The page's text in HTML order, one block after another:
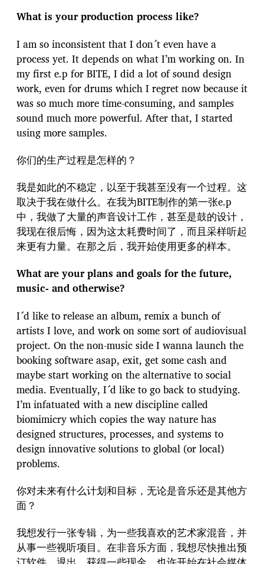
What is your production process like?
I am so inconsistent that I don´t even have a
process yet. It depends on what I’m working on. In
my first e.p for BITE, I did a lot of sound design
work, even for drums which I regret now because it
was so much more time-consuming, and samples
sound much more powerful. After that, I started
using more samples.
你们的生产过程是怎样的？
我是如此的不稳定，以至于我甚至没有一个过程。这
取决于我在做什么。在我为BITE制作的第一张e.p
中，我做了大量的声音设计工作，甚至是鼓的设计，
我现在很后悔，因为这太耗费时间了，而且采样听起
来更有力量。在那之后，我开始使用更多的样本。
What are your plans and goals for the future,
music- and otherwise?
I´d like to release an album, remix a bunch of
artists I love, and work on some sort of audiovisual
project. On the non-music side I wanna launch the
booking software asap, exit, get some cash and
maybe start working on the alternative to social
media. Eventually, I´d like to go back to studying.
I’m infatuated with a new discipline called
biomimicry which copies the way nature has
designed structures, processes, and systems to
design innovative solutions to global (or local)
problems.
你对未来有什么计划和目标，无论是音乐还是其他方
面？
我想发行一张专辑，为一些我喜欢的艺术家混音，并
从事一些视听项目。在非音乐方面，我想尽快推出预